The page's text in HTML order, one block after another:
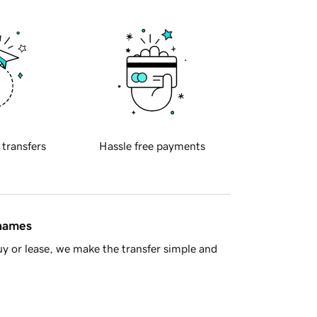
transfers Hassle free payments
or lease, we make the transfer simple and